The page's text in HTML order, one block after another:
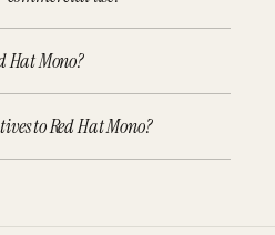
Hat Mono?
to Red Hat Mono?